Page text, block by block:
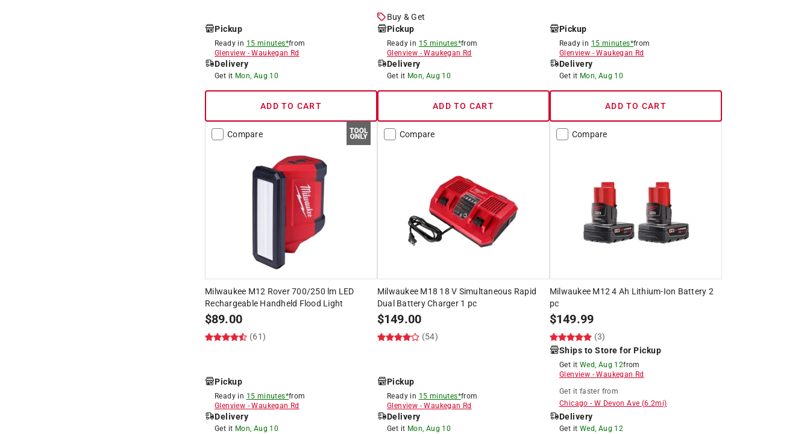
Pickup
Ready in 15 minutes*from
Glenview -Waukegan Rd
Delivery
Get it Mon, Aug 10
ADD TO CART
Buy & Get
Pickup
Ready in 15 minutes*from
Glenview -Waukegan Rd
Delivery
Get it Mon, Aug 10
ADD TO CART
Pickup
Ready in 15 minutes*from
Glenview -Waukegan Rd
Delivery
Get it Mon, Aug 10
ADD TO CART
Compare
Milwaukee M12 Rover 700/250 lm LED
Rechargeable Handheld Flood Light
$89.00
(61)
Pickup
Ready in 15 minutes*from
Glenview -Waukegan Rd
Delivery
Get it Mon, Aug 10
Compare
Milwaukee M18 18 V Simultaneous Rapid
Dual Battery Charger 1 pc
$149.00
(54)
Pickup
Ready in 15 minutes*from
Glenview -Waukegan Rd
Delivery
Get it Mon, Aug 10
Compare
Milwaukee M12 4 Ah Lithium-Ion Battery 2
pc
$149.99
(3)
Ships to Store for Pickup
Get it Wed, Aug 12from
Glenview -Waukegan Rd
Get it faster from
Chicago - W Devon Ave (6.2mi)
Delivery
Get it Wed, Aug 12